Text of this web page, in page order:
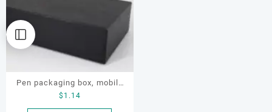
Pen packaging box, mobile
phone packaging box,
$ 1.14